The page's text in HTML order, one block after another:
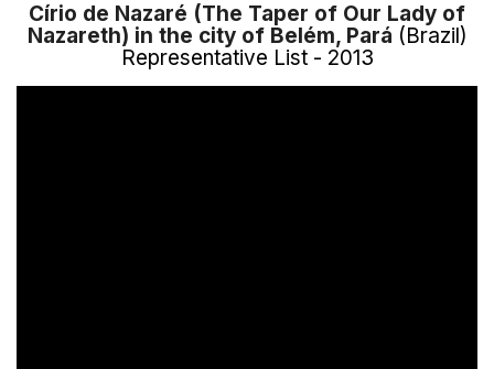
Círio de Nazaré (The Taper of Our Lady of
Nazareth) in the city of Belém, Pará (Brazil)
Representative List - 2013